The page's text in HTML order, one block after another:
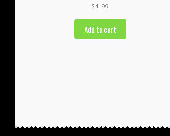
$4.99
Add to cart